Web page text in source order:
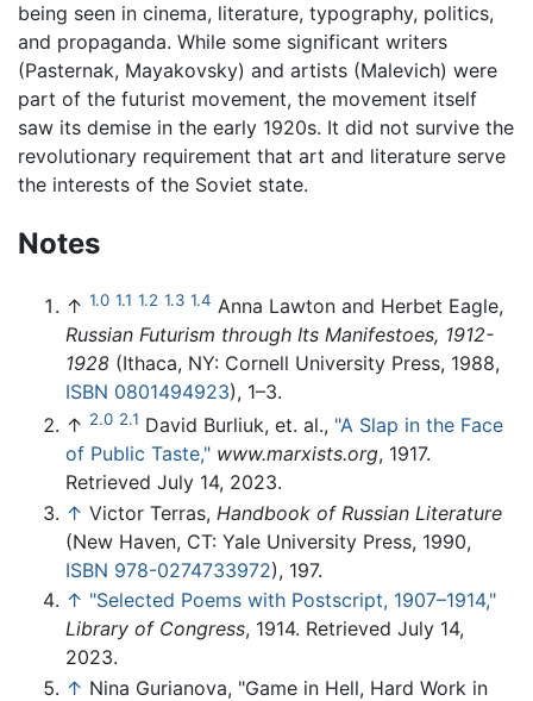
being seen in cinema, literature, typography, politics,
and propaganda. While some significant writers
(Pasternak, Mayakovsky) and artists (Malevich) were
part of the futurist movement, the movement itself
saw its demise in the early 1920s. It did not survive the
revolutionary requirement that art and literature serve
the interests of the Soviet state.
Notes
↑ 1.0 1.1 1.2 1.3 1.4 Anna Lawton and Herbet Eagle,
Russian Futurism through Its Manifestoes, 1912-
1928 (Ithaca, NY: Cornell University Press, 1988,
ISBN 0801494923), 1–3.
↑ 2.0 2.1 David Burliuk, et. al., "A Slap in the Face
of Public Taste," www.marxists.org, 1917.
Retrieved July 14, 2023.
↑ Victor Terras, Handbook of Russian Literature
(New Haven, CT: Yale University Press, 1990,
ISBN 978-0274733972), 197.
↑ "Selected Poems with Postscript, 1907–1914,"
Library of Congress, 1914. Retrieved July 14,
2023.
↑ Nina Gurianova, "Game in Hell, Hard Work in